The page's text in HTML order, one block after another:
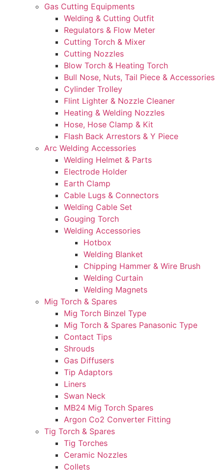
Gas Cutting Equipments
Welding & Cutting Outfit
Regulators & Flow Meter
Cutting Torch & Mixer
Cutting Nozzles
Blow Torch & Heating Torch
Bull Nose, Nuts, Tail Piece & Accessories
Cylinder Trolley
Flint Lighter & Nozzle Cleaner
Heating & Welding Nozzles
Hose, Hose Clamp & Kit
Flash Back Arrestors & Y Piece
Arc Welding Accessories
Welding Helmet & Parts
Electrode Holder
Earth Clamp
Cable Lugs & Connectors
Welding Cable Set
Gouging Torch
Welding Accessories
Hotbox
Welding Blanket
Chipping Hammer & Wire Brush
Welding Curtain
Welding Magnets
Mig Torch & Spares
Mig Torch Binzel Type
Mig Torch & Spares Panasonic Type
Contact Tips
Shrouds
Gas Diffusers
Tip Adaptors
Liners
Swan Neck
MB24 Mig Torch Spares
Argon Co2 Converter Fitting
Tig Torch & Spares
Tig Torches
Ceramic Nozzles
Collets